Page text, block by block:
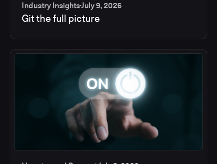
Industry InsightsJuly 9, 2026
Git the full picture